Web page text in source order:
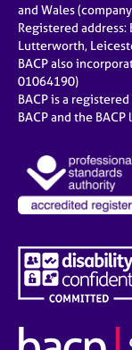
and Wales
Registered address:
Lutterworth,
BACP also
01064190)
BACP is a
BACP and the